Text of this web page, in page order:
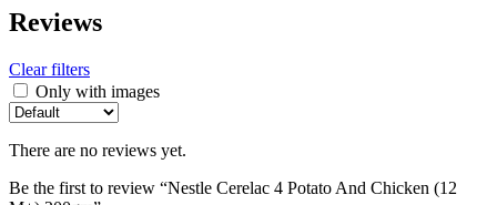
Reviews
Clear filters
Only with images
There are no reviews yet.
Be the first to review “Nestle Cerelac 4 Potato And Chicken (12